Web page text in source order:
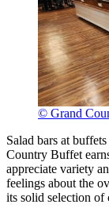
© Grand
Salad bars at
Country Buffet
appreciate variety
feelings about the
its solid selection of